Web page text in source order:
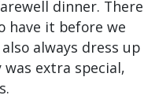
dinner. There
have it before we
always dress up
extra special,